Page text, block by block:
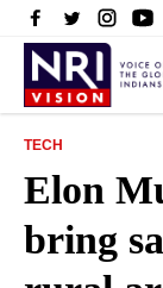
TECH
Elon
bring